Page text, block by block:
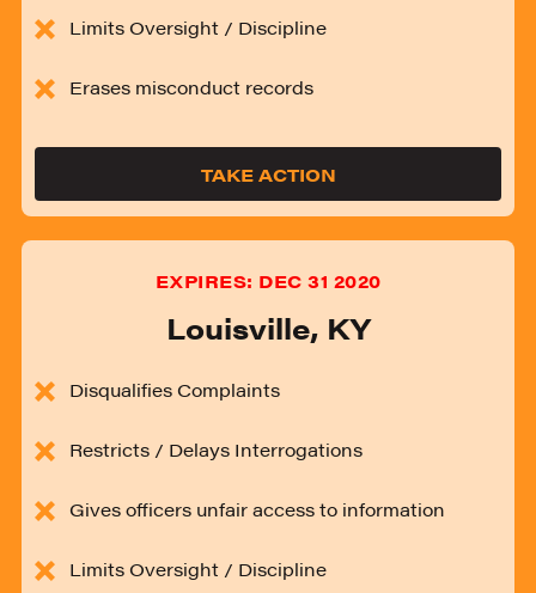
Limits Oversight / Discipline
Erases misconduct records
TAKE ACTION
EXPIRES: DEC 31 2020
Louisville, KY
Disqualifies Complaints
Restricts / Delays Interrogations
Gives officers unfair access to information
Limits Oversight / Discipline